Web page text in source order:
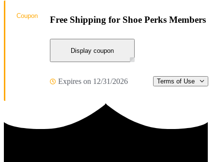
Free Shipping for Shoe Perks Members
Display coupon
Expires on 12/31/2026 Terms of Use
Coupon